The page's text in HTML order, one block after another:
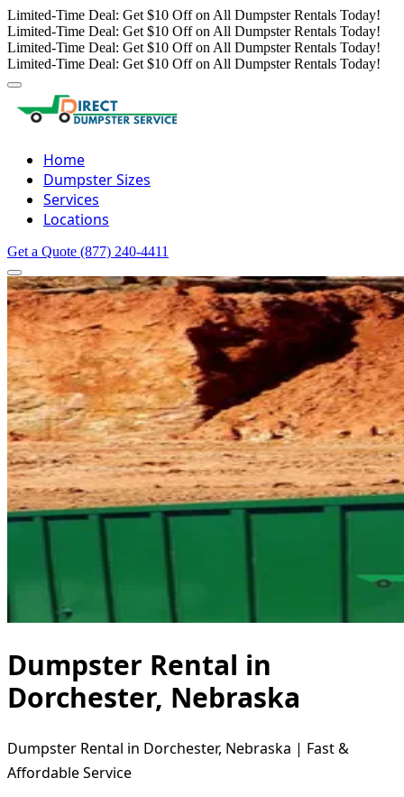
Limited-Time Deal: Get $10 Off on All Dumpster Rentals Today!
Limited-Time Deal: Get $10 Off on All Dumpster Rentals Today!
Limited-Time Deal: Get $10 Off on All Dumpster Rentals Today!
Limited-Time Deal: Get $10 Off on All Dumpster Rentals Today!
Home
Dumpster Sizes
Services
Locations
Get a Quote (877) 240-4411
Dumpster Rental in
Dorchester, Nebraska
Dumpster Rental in Dorchester, Nebraska | Fast &
Affordable Service